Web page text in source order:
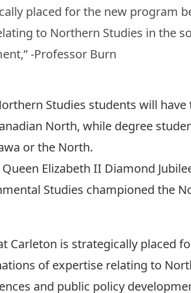
placed for the new program
to Northern Studies in the
-Professor Burn
Studies students will
North, while degree
or the North.
Elizabeth II Diamond
Studies championed the
Carleton is strategically placed
of expertise relating to
and public policy